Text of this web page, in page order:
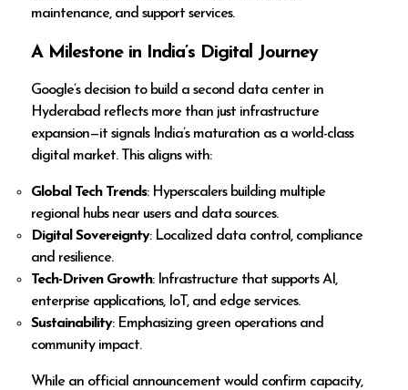
maintenance, and support services.
A Milestone in India’s Digital Journey
Google’s decision to build a second data center in
Hyderabad reflects more than just infrastructure
expansion—it signals India’s maturation as a world-class
digital market. This aligns with:
Global Tech Trends: Hyperscalers building multiple
regional hubs near users and data sources.
Digital Sovereignty: Localized data control, compliance
and resilience.
Tech-Driven Growth: Infrastructure that supports AI,
enterprise applications, IoT, and edge services.
Sustainability: Emphasizing green operations and
community impact.
While an official announcement would confirm capacity,